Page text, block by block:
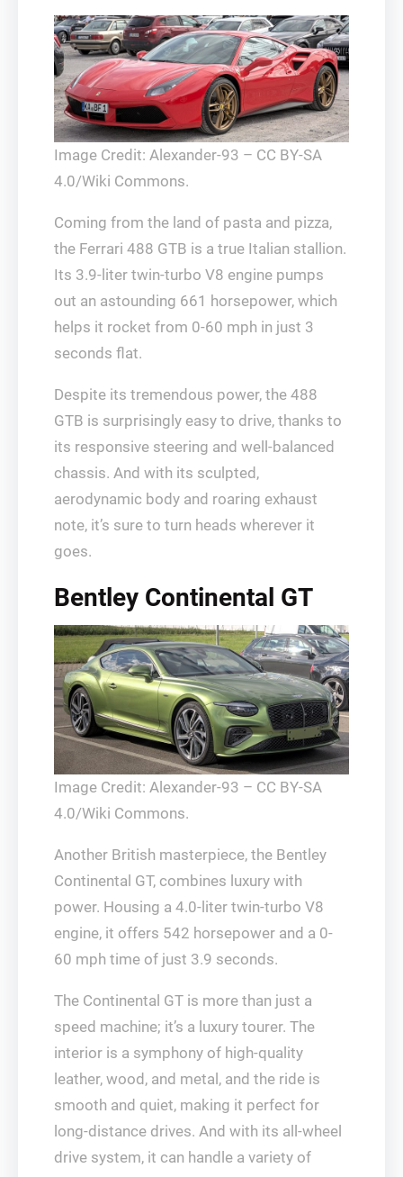
Image Credit: Alexander-93 – CC BY-SA
4.0/Wiki Commons.
Coming from the land of pasta and pizza,
the Ferrari 488 GTB is a true Italian stallion.
Its 3.9-liter twin-turbo V8 engine pumps
out an astounding 661 horsepower, which
helps it rocket from 0-60 mph in just 3
seconds flat.
Despite its tremendous power, the 488
GTB is surprisingly easy to drive, thanks to
its responsive steering and well-balanced
chassis. And with its sculpted,
aerodynamic body and roaring exhaust
note, it’s sure to turn heads wherever it
goes.
Bentley Continental GT
Image Credit: Alexander-93 – CC BY-SA
4.0/Wiki Commons.
Another British masterpiece, the Bentley
Continental GT, combines luxury with
power. Housing a 4.0-liter twin-turbo V8
engine, it offers 542 horsepower and a 0-
60 mph time of just 3.9 seconds.
The Continental GT is more than just a
speed machine; it’s a luxury tourer. The
interior is a symphony of high-quality
leather, wood, and metal, and the ride is
smooth and quiet, making it perfect for
long-distance drives. And with its all-wheel
drive system, it can handle a variety of